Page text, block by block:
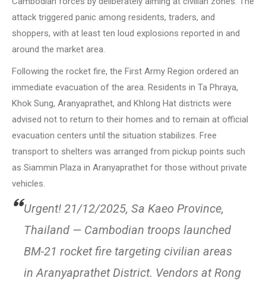
attack triggered panic among residents, traders, and
shoppers, with at least ten loud explosions reported in and
around the market area.
Following the rocket fire, the First Army Region ordered an
immediate evacuation of the area. Residents in Ta Phraya,
Khok Sung, Aranyaprathet, and Khlong Hat districts were
advised not to return to their homes and to remain at official
evacuation centers until the situation stabilizes. Free
transport to shelters was arranged from pickup points such
as Siammin Plaza in Aranyaprathet for those without private
vehicles.
Urgent! 21/12/2025, Sa Kaeo Province,
Thailand — Cambodian troops launched
BM-21 rocket fire targeting civilian areas
in Aranyaprathet District. Vendors at Rong